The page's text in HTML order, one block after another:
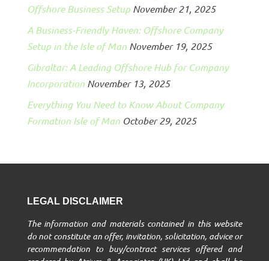
Offshore Business Setup November 21, 2025
A Business-Friendly Haven: Offshore Company
Setup in the Isle of Man November 19, 2025
Gibraltar: A Leading Offshore Hub for Company
Incorporation November 13, 2025
Everything You Need to Know About Company
Formation Isle of Man October 29, 2025
LEGAL DISCLAIMER
The information and materials contained in this website
do not constitute an offer, invitation, solicitation, advice or
recommendation to buy/contract services offered and